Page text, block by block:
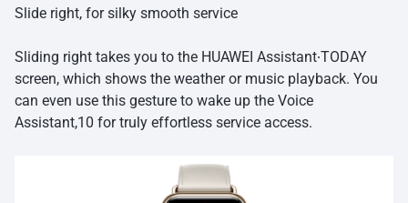
Slide right, for silky smooth service
Sliding right takes you to the HUAWEI Assistant∙TODAY
screen, which shows the weather or music playback. You
can even use this gesture to wake up the Voice
Assistant,10 for truly effortless service access.